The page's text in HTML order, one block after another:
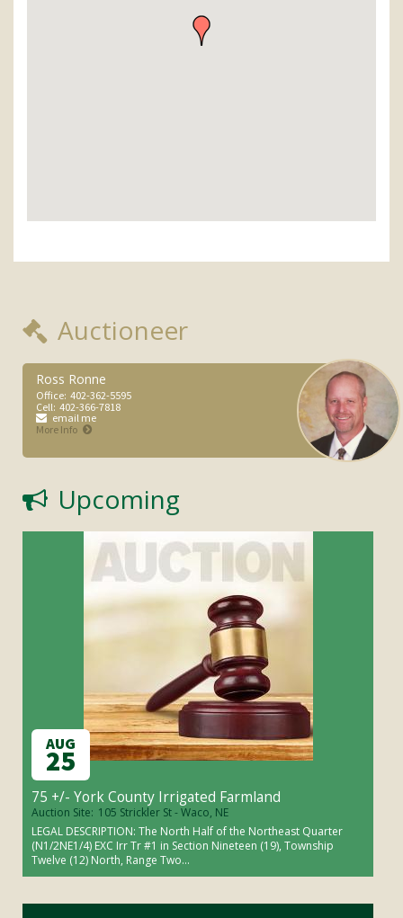
Auctioneer
Ross Ronne
Office: 402-362-5595
Cell: 402-366-7818
email me
More Info
Upcoming
AUG
25
75 +/- York County Irrigated Farmland
Auction Site: 105 Strickler St - Waco, NE
LEGAL DESCRIPTION: The North Half of the Northeast Quarter
(N1/2NE1/4) EXC Irr Tr #1 in Section Nineteen (19), Township
Twelve (12) North, Range Two...